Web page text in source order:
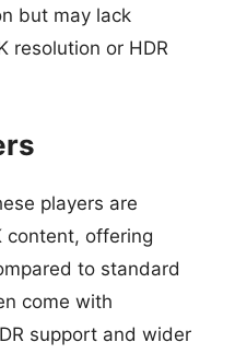
but may lack
resolution or HDR
players are
content, offering
to standard
come with
support and wider